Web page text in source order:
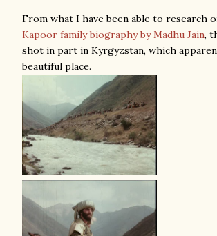
From what I have been able to research
Kapoor family biography by Madhu Jain,
shot in part in Kyrgyzstan, which
beautiful place.